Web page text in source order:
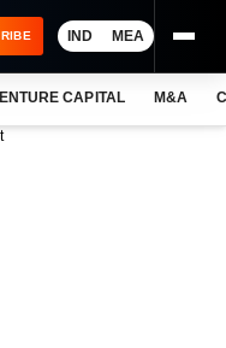
IND MEA
CAPITAL M&A